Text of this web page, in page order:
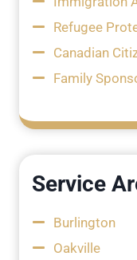
Refugee
Canadian
Family
Service
Burlington
Oakville